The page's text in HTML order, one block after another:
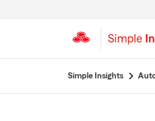
Simple Insights